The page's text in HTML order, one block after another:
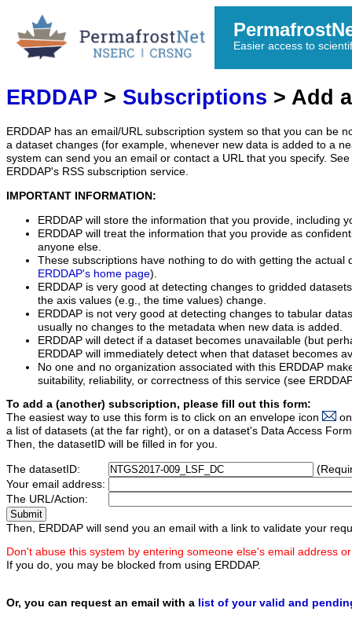
Easier access to
ERDDAP > Subscriptions > Add
ERDDAP has an email/URL subscription system so that you can be
a dataset changes (for example, whenever new data is added to a
system can send you an email or contact a URL that you specify.
ERDDAP's RSS subscription service.
IMPORTANT INFORMATION:
ERDDAP will store the information that you provide, including
ERDDAP will treat the information that you provide as
anyone else.
These subscriptions have nothing to do with getting the actual
ERDDAP's home page).
ERDDAP is very good at detecting changes to gridded
the axis values (e.g., the time values) change.
ERDDAP is not very good at detecting changes to tabular
usually no changes to the metadata when new data is added.
ERDDAP will detect if a dataset becomes unavailable (but
ERDDAP will immediately detect when that dataset becomes
No one and no organization associated with this ERDDAP
suitability, reliability, or correctness of this service (see
To add a (another) subscription, please fill out this form:
The easiest way to use this form is to click on an envelope icon
a list of datasets (at the far right), or on a dataset's Data Access
Then, the datasetID will be filled in for you.
The datasetID:
Your email address:
The URL/Action:
Then, ERDDAP will send you an email with a link to validate your
Don't abuse this system by entering someone else's email address
If you do, you may be blocked from using ERDDAP.
Or, you can request an email with a list of your valid and